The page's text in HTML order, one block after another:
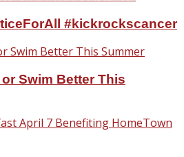
#kickrockscancer
Swim Better This